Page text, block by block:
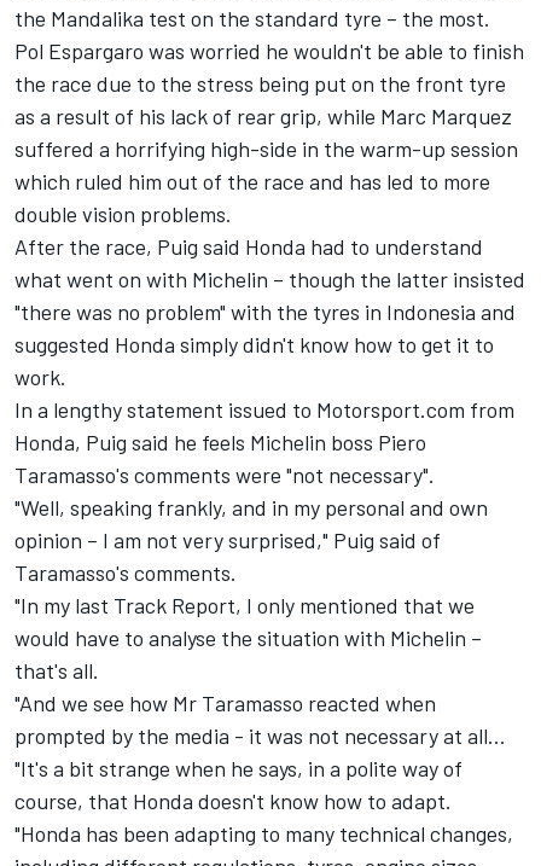
the Mandalika test on the standard tyre – the most.
Pol Espargaro was worried he wouldn't be able to finish
the race due to the stress being put on the front tyre
as a result of his lack of rear grip, while Marc Marquez
suffered a horrifying high-side in the warm-up session
which ruled him out of the race and has led to more
double vision problems.
After the race, Puig said Honda had to understand
what went on with Michelin – though the latter insisted
"there was no problem" with the tyres in Indonesia and
suggested Honda simply didn't know how to get it to
work.
In a lengthy statement issued to Motorsport.com from
Honda, Puig said he feels Michelin boss Piero
Taramasso's comments were "not necessary".
"Well, speaking frankly, and in my personal and own
opinion – I am not very surprised," Puig said of
Taramasso's comments.
"In my last Track Report, I only mentioned that we
would have to analyse the situation with Michelin –
that's all.
"And we see how Mr Taramasso reacted when
prompted by the media - it was not necessary at all...
"It's a bit strange when he says, in a polite way of
course, that Honda doesn't know how to adapt.
"Honda has been adapting to many technical changes,